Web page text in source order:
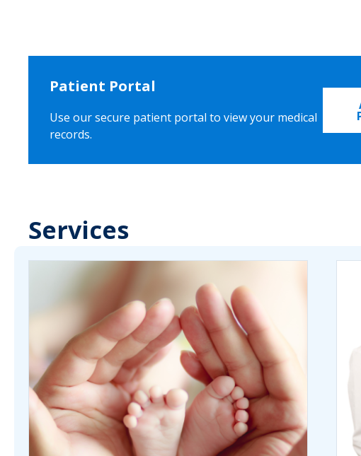
Patient Portal
Use our secure patient portal to view your medical
records.
Services